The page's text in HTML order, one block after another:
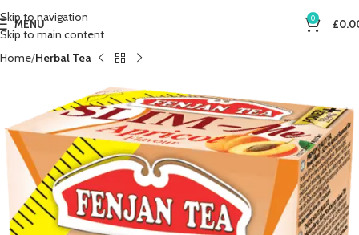
Skip to navigation
Skip to main content
MENU 0 £
Home Herbal Tea